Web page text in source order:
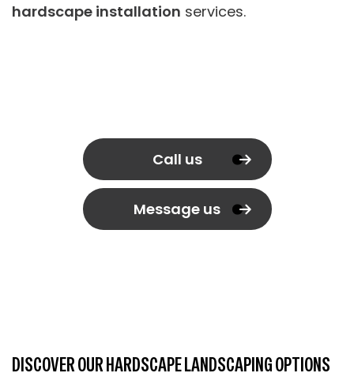
hardscape installation services.
Call us
Message us
DISCOVER OUR HARDSCAPE LANDSCAPING OPTIONS